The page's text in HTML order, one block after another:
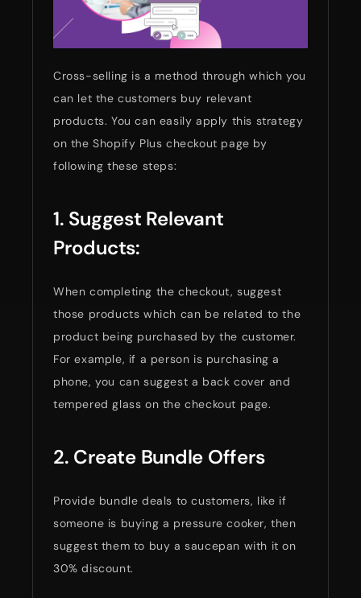
Cross-selling is a method through which you
can let the customers buy relevant
products. You can easily apply this strategy
on the Shopify Plus checkout page by
following these steps:
1. Suggest Relevant
Products:
When completing the checkout, suggest
those products which can be related to the
product being purchased by the customer.
For example, if a person is purchasing a
phone, you can suggest a back cover and
tempered glass on the checkout page.
2. Create Bundle Offers
Provide bundle deals to customers, like if
someone is buying a pressure cooker, then
suggest them to buy a saucepan with it on
30% discount.